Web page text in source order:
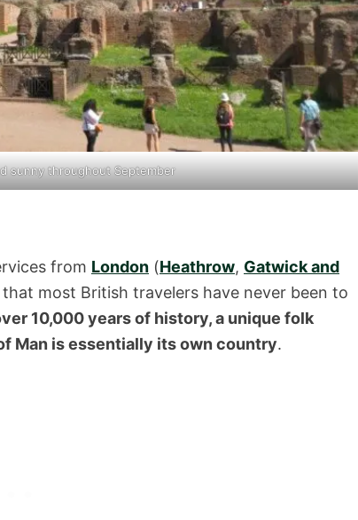
sunny throughout September
from London (Heathrow, Gatwick and
most British travelers have never been to
10,000 years of history, a unique folk
Man is essentially its own country.